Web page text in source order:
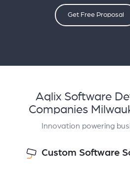
Get Free Proposal
Aqlix Software
Companies
Innovation powering
Custom Software